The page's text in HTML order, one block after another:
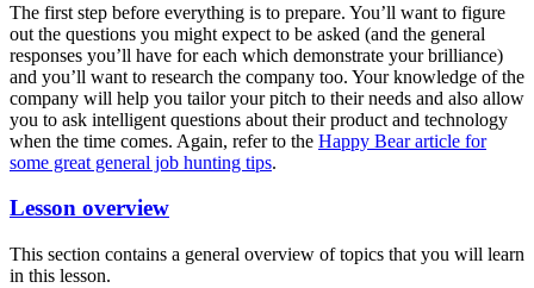
The first step before everything is to prepare. You’ll want to figure
out the questions you might expect to be asked (and the general
responses you’ll have for each which demonstrate your brilliance)
and you’ll want to research the company too. Your knowledge of the
company will help you tailor your pitch to their needs and also allow
you to ask intelligent questions about their product and technology
when the time comes. Again, refer to the Happy Bear article for
some great general job hunting tips.
Lesson overview
This section contains a general overview of topics that you will learn
in this lesson.